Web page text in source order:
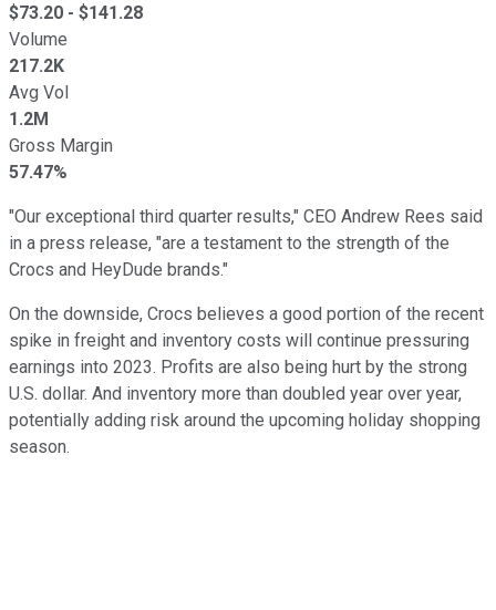
$73.20 - $141.28
Volume
217.2K
Avg Vol
1.2M
Gross Margin
57.47%
"Our exceptional third quarter results," CEO Andrew Rees said
in a press release, "are a testament to the strength of the
Crocs and HeyDude brands."
On the downside, Crocs believes a good portion of the recent
spike in freight and inventory costs will continue pressuring
earnings into 2023. Profits are also being hurt by the strong
U.S. dollar. And inventory more than doubled year over year,
potentially adding risk around the upcoming holiday shopping
season.